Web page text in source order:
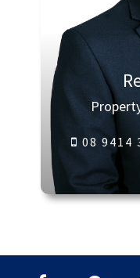
08 9414